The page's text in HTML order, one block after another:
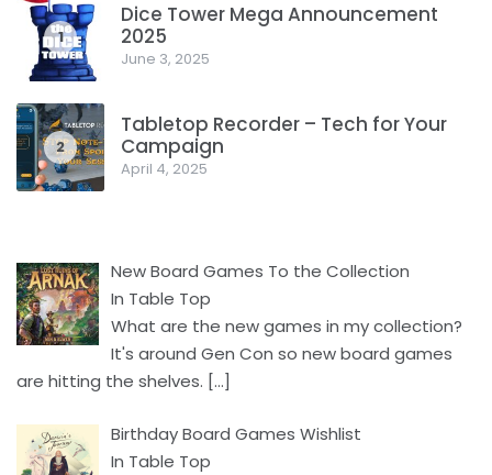
1
Dice Tower Mega Announcement
2025
June 3, 2025
2
Tabletop Recorder – Tech for Your
Campaign
April 4, 2025
New Board Games To the Collection
In Table Top
What are the new games in my collection?
It's around Gen Con so new board games
are hitting the shelves. […]
Birthday Board Games Wishlist
In Table Top